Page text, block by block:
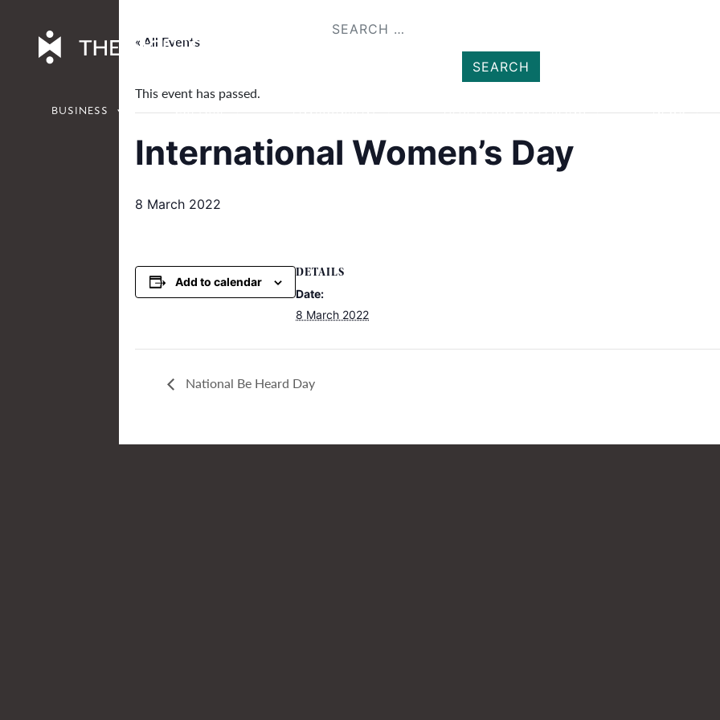
BUSINESS CULTURE ENVIRONMENT HEALTH AND WELLBEING NEWS
« All Events
This event has passed.
International Women’s Day
8 March 2022
Add to calendar
DETAILS
Date:
8 March 2022
National Be Heard Day